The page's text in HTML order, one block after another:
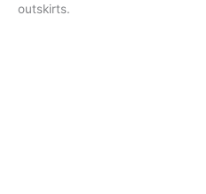
outskirts.